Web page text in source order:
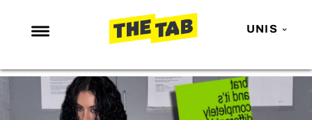
UNIS
NEWS
ENTERTAINMENT